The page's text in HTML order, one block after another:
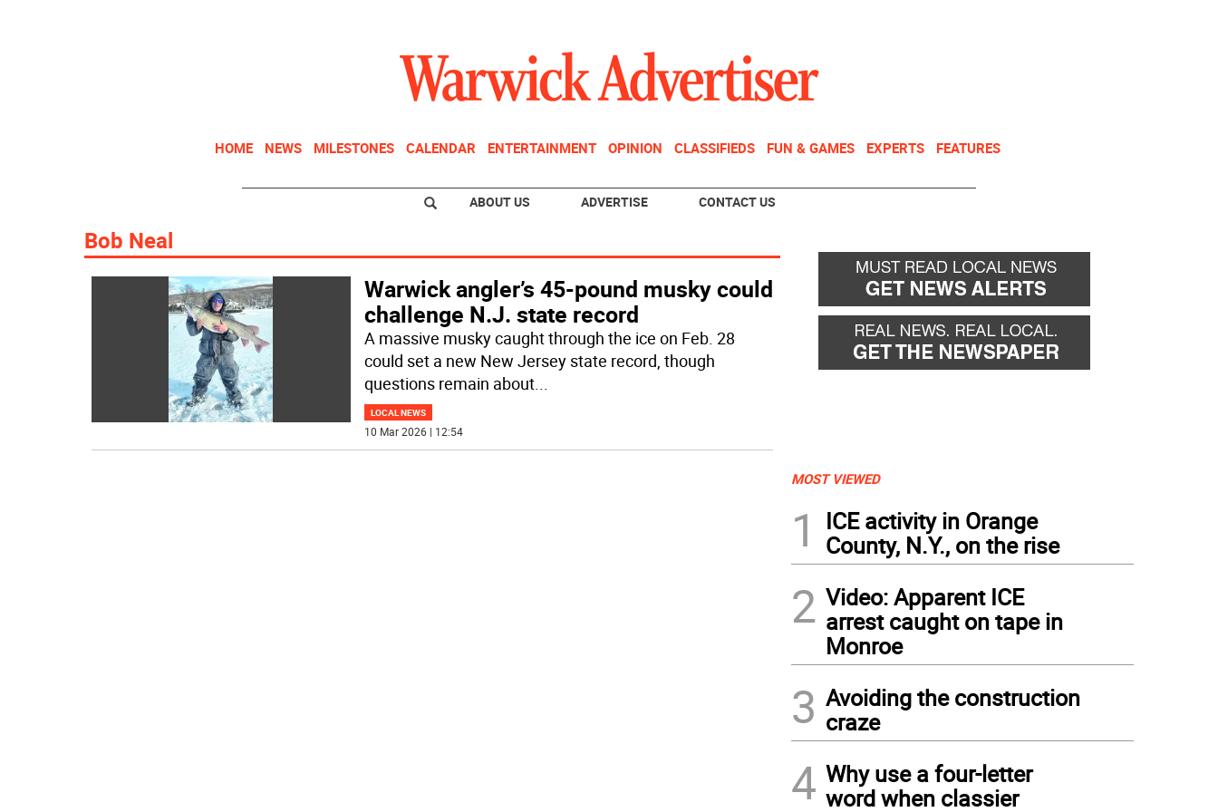
HOME NEWS MILESTONES CALENDAR ENTERTAINMENT OPINION CLASSIFIEDS FUN & GAMES EXPERTS FEATURES
ABOUT US ADVERTISE CONTACT US
Bob Neal
Warwick angler’s 45-pound musky could
challenge N.J. state record
A massive musky caught through the ice on Feb. 28
could set a new New Jersey state record, though
questions remain about...
LOCAL NEWS
10 Mar 2026 | 12:54
MOST VIEWED
1
ICE activity in Orange
County, N.Y., on the rise
2 Video: Apparent ICE
arrest caught on tape in
Monroe
3 Avoiding the construction
craze
4 Why use a four-letter
word when classier